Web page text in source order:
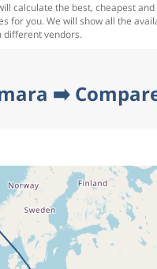
calculate the best, cheapest
for you. We will show all the
different vendors.
➡️